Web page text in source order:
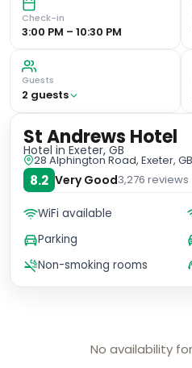
Check-in
3:00 PM – 10:30 PM
Guests
2 guests
No availability
St Andrews Hotel
Hotel in Exeter, GB
28 Alphington Road, Exeter, GB
8.2 Very Good3,276 reviews
WiFi available
Parking
Non-smoking rooms